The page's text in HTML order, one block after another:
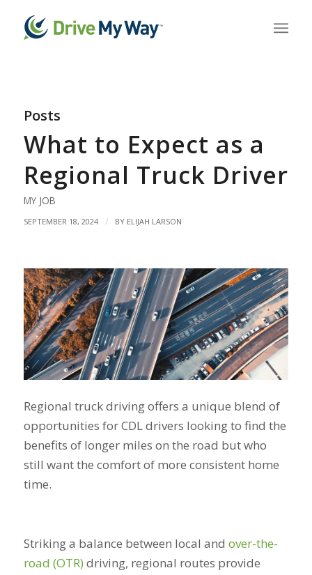
Posts
What to Expect as a
Regional Truck Driver
MY JOB
SEPTEMBER 18, 2024 / BY ELIJAH LARSON
Regional truck driving offers a unique blend of
opportunities for CDL drivers looking to find the
benefits of longer miles on the road but who
still want the comfort of more consistent home
time.
Striking a balance between local and over-the-
road (OTR) driving, regional routes provide